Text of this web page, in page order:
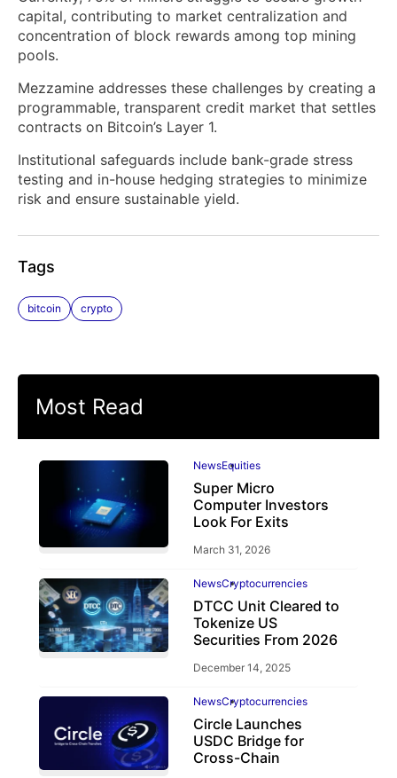
capital, contributing to market centralization and
concentration of block rewards among top mining
pools.
Mezzamine addresses these challenges by creating a
programmable, transparent credit market that settles
contracts on Bitcoin’s Layer 1.
Institutional safeguards include bank-grade stress
testing and in-house hedging strategies to minimize
risk and ensure sustainable yield.
Tags
bitcoin crypto
Most Read
NewsEquities
Super Micro
Computer Investors
Look For Exits
March 31, 2026
NewsCryptocurrencies
DTCC Unit Cleared to
Tokenize US
Securities From 2026
December 14, 2025
NewsCryptocurrencies
Circle Launches
USDC Bridge for
Cross-Chain